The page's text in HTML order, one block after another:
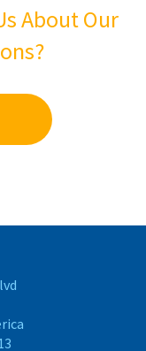
About Our